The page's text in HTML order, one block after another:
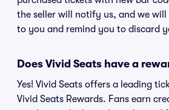
the seller will notify us, and we will
to you and remind you to discard
Does Vivid Seats have a
Yes! Vivid Seats offers a leading
Vivid Seats Rewards. Fans earn